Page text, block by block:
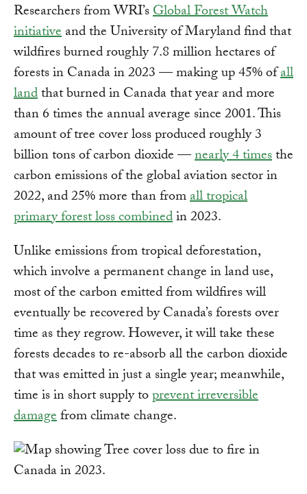
Researchers from WRI’sGlobal Forest Watch
initiativeand the University of Maryland find that
wildfires burned roughly 7.8 million hectares of
forests in Canada in 2023 — making up 45% ofall
landthat burned in Canada that year and more
than 6 times the annual average since 2001. This
amount of tree cover loss produced roughly 3
billion tons of carbon dioxide —nearly 4 timesthe
carbon emissions of the global aviation sector in
2022, and 25% more than fromall tropical
primary forest loss combinedin 2023.
Unlike emissions from tropical deforestation,
which involve a permanent change in land use,
most of the carbon emitted from wildfires will
eventually be recovered by Canada’s forests over
time as they regrow. However, it will take these
forests decades to re-absorb all the carbon dioxide
that was emitted in just a single year; meanwhile,
time is in short supply toprevent irreversible
damagefrom climate change.